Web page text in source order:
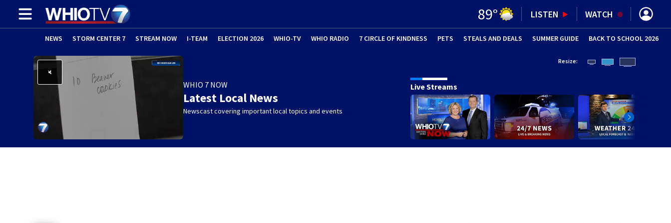
89° LISTEN WATCH
NEWS STORM CENTER 7 STREAM NOW I-TEAM ELECTION 2026 WHIO-TV WHIO RADIO 7 CIRCLE OF KINDNESS PETS (OPENS IN NEW WINDOW)
STEALS AND DEALS SUMMER GUIDE (OPENS IN
BACK TO SCHOOL 2026
WHIO 7 NOW
Latest Local News
Newscast covering important local topics and events
Resize:
Live Streams